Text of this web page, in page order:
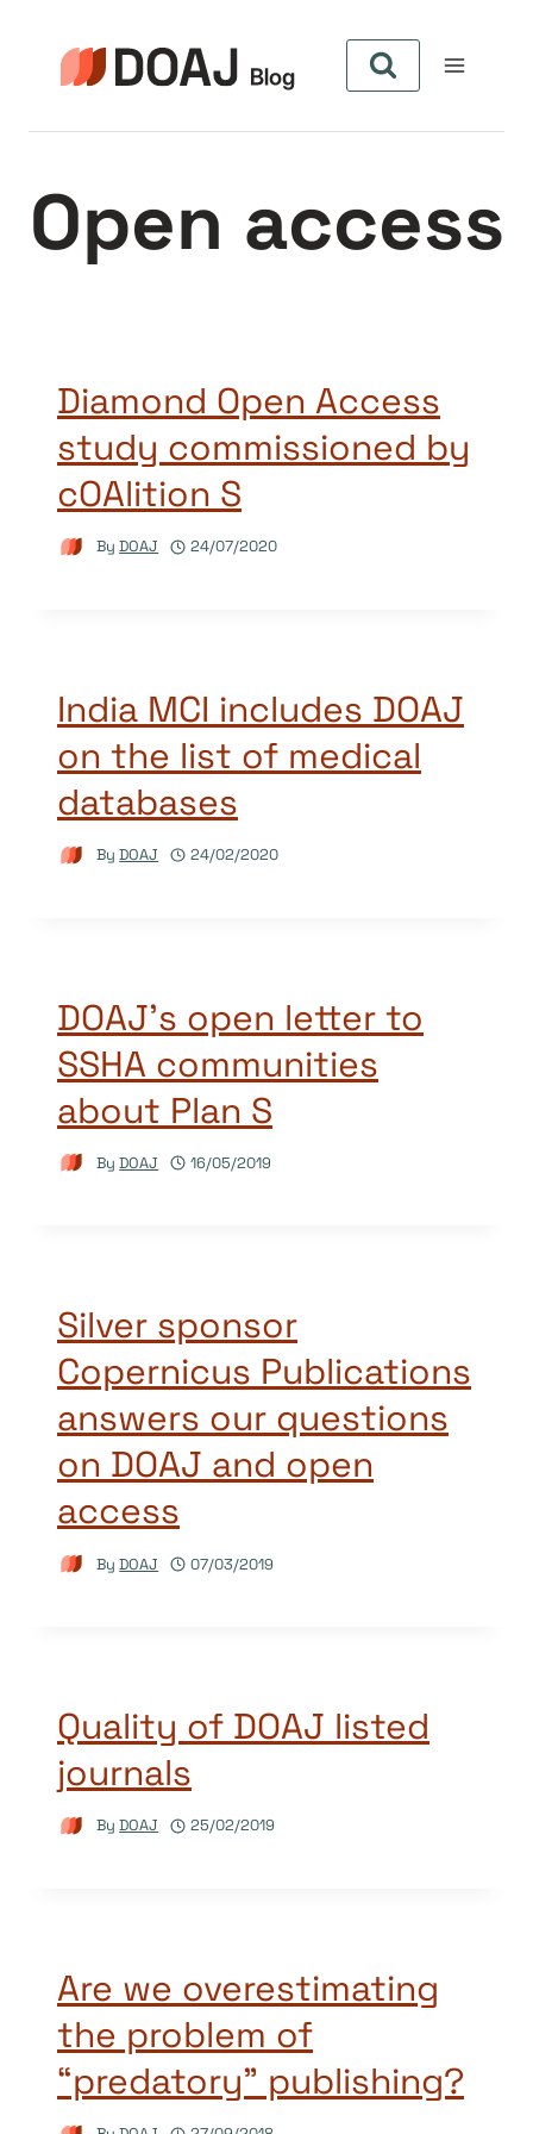
content
Open access
Diamond Open Access
study commissioned by
cOAlition S
By DOAJ 24/07/2020
India MCI includes DOAJ
on the list of medical
databases
By DOAJ 24/02/2020
DOAJ’s open letter to
SSHA communities
about Plan S
By DOAJ 16/05/2019
Silver sponsor
Copernicus Publications
answers our questions
on DOAJ and open
access
By DOAJ 07/03/2019
Quality of DOAJ listed
journals
By DOAJ 25/02/2019
Are we overestimating
the problem of
“predatory” publishing?